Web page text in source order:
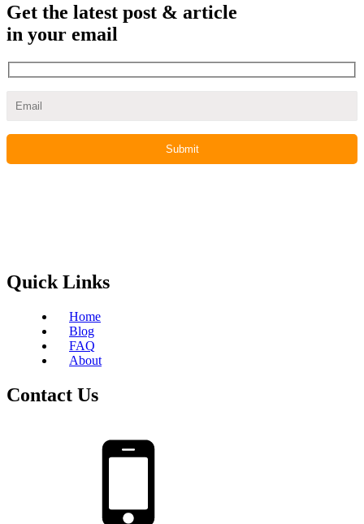
Get the latest post & article
in your email
Quick Links
Home
Blog
FAQ
About
Contact Us